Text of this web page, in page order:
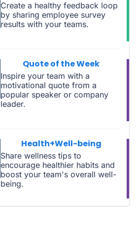
Create a healthy feedback loop
by sharing employee survey
results with your teams.
Quote of the Week
Inspire your team with a
motivational quote from a
popular speaker or company
leader.
Health+Well-being
Share wellness tips to
encourage healthier habits and
boost your team's overall well-
being.